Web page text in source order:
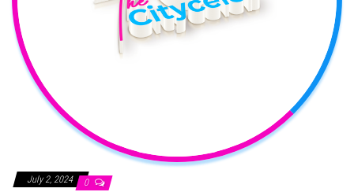
July 2, 2024 0